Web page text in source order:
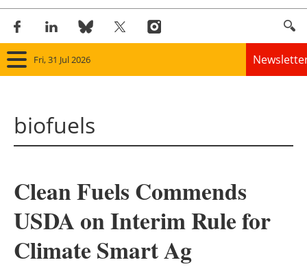
Fri, 31 Jul 2026
Solar
Bioenergy
Other renewables
biofuels
Clean Fuels Commends
USDA on Interim Rule for
Climate Smart Ag